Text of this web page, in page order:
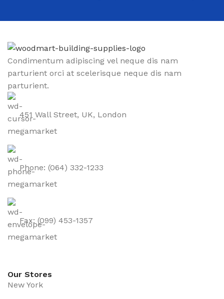
Condimentum adipiscing vel neque dis nam
parturient orci at scelerisque neque dis nam
parturient.
451 Wall Street, UK, London
Phone: (064) 332-1233
Fax: (099) 453-1357
Our Stores
New York